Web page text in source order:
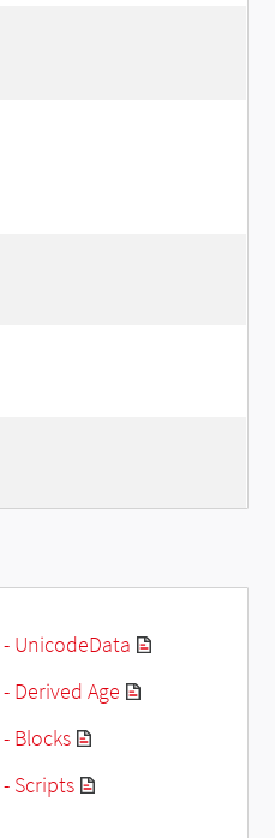
UnicodeData
Derived Age
Blocks
Scripts